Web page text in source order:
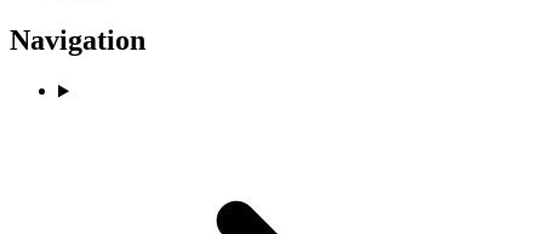
Navigation